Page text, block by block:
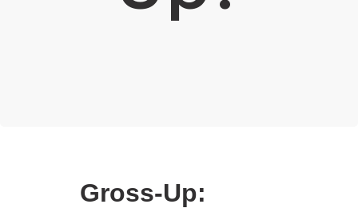
Gross-Up: